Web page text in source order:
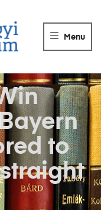
ANTIKVÁRIUM
Könyvek
eladása.
Menu
to